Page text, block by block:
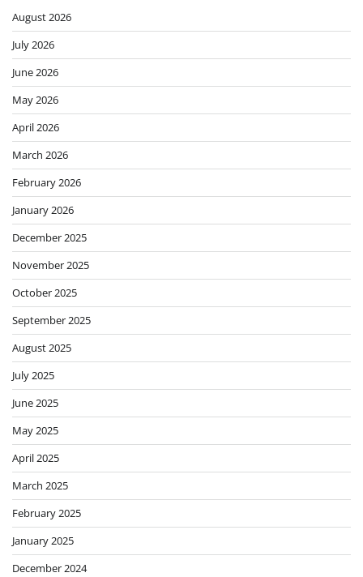
August 2026
July 2026
June 2026
May 2026
April 2026
March 2026
February 2026
January 2026
December 2025
November 2025
October 2025
September 2025
August 2025
July 2025
June 2025
May 2025
April 2025
March 2025
February 2025
January 2025
December 2024